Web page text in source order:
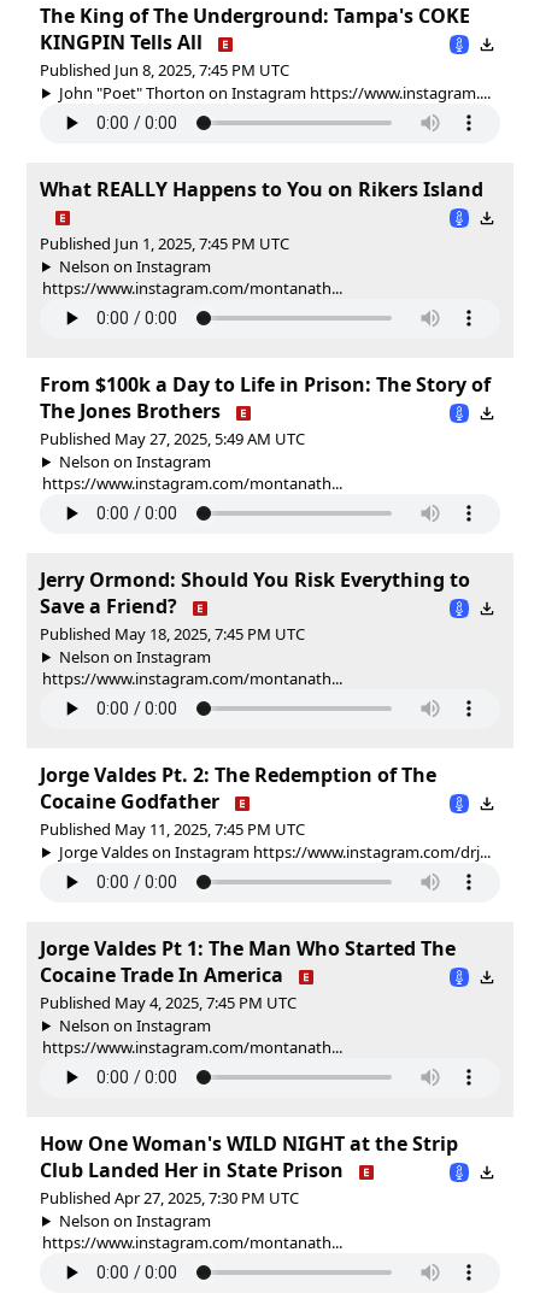
The King of The Underground: Tampa's COKE
KINGPIN Tells All
Published Jun 8, 2025, 7:45 PM UTC
John "Poet" Thorton on Instagram https://www.instagram....
What REALLY Happens to You on Rikers Island
Published Jun 1, 2025, 7:45 PM UTC
Nelson on Instagram
https://www.instagram.com/montanath...
From $100k a Day to Life in Prison: The Story of
The Jones Brothers
Published May 27, 2025, 5:49 AM UTC
Nelson on Instagram
https://www.instagram.com/montanath...
Jerry Ormond: Should You Risk Everything to
Save a Friend?
Published May 18, 2025, 7:45 PM UTC
Nelson on Instagram
https://www.instagram.com/montanath...
Jorge Valdes Pt. 2: The Redemption of The
Cocaine Godfather
Published May 11, 2025, 7:45 PM UTC
Jorge Valdes on Instagram https://www.instagram.com/drj...
Jorge Valdes Pt 1: The Man Who Started The
Cocaine Trade In America
Published May 4, 2025, 7:45 PM UTC
Nelson on Instagram
https://www.instagram.com/montanath...
How One Woman's WILD NIGHT at the Strip
Club Landed Her in State Prison
Published Apr 27, 2025, 7:30 PM UTC
Nelson on Instagram
https://www.instagram.com/montanath...